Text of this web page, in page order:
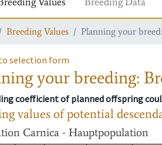
Breeding Values Planning your
selection form
your breeding:
coefficient of planned offspring
values of potential
Carnica - Hauptpopulation